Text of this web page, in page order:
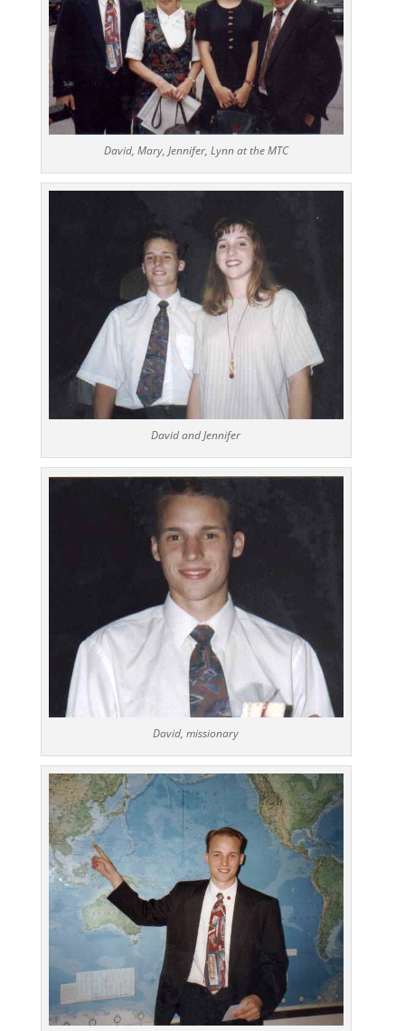
David, Mary, Jennifer, Lynn at the MTC
David and Jennifer
David, missionary